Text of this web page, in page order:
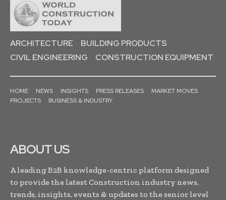
ARCHITECTURE
BUILDING PRODUCTS
CIVIL ENGINEERING
CONSTRUCTION EQUIPMENT
HOME NEWS INSIGHTS PRESS RELEASES
MARKET MOVES
PROJECTS
BUSINESS & INDUSTRY
ABOUT US
A leading B2B knowledge-centric platform designed
to provide the latest Construction industry news,
trends, insights, events & updates to the senior level